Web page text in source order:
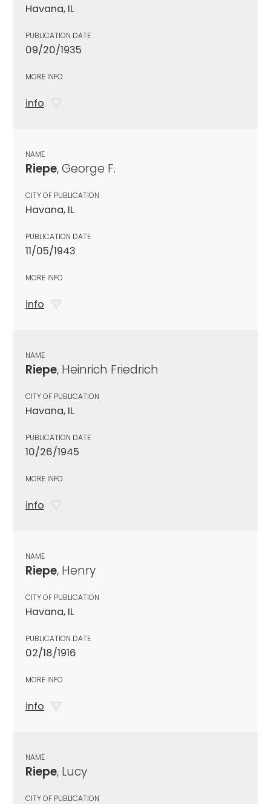
Havana, IL
PUBLICATION DATE
09/20/1935
MORE INFO
info
NAME
Riepe, George F.
CITY OF PUBLICATION
Havana, IL
PUBLICATION DATE
11/05/1943
MORE INFO
info
NAME
Riepe, Heinrich Friedrich
CITY OF PUBLICATION
Havana, IL
PUBLICATION DATE
10/26/1945
MORE INFO
info
NAME
Riepe, Henry
CITY OF PUBLICATION
Havana, IL
PUBLICATION DATE
02/18/1916
MORE INFO
info
NAME
Riepe, Lucy
CITY OF PUBLICATION